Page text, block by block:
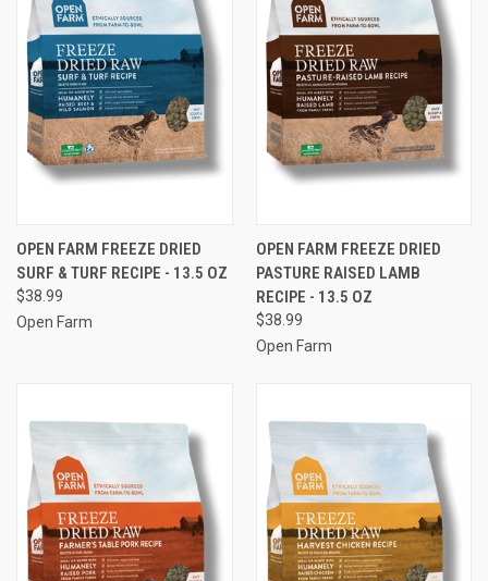
OPEN FARM FREEZE DRIED
SURF & TURF RECIPE - 13.5 OZ
$38.99
Open Farm
OPEN FARM FREEZE DRIED
PASTURE RAISED LAMB
RECIPE - 13.5 OZ
$38.99
Open Farm